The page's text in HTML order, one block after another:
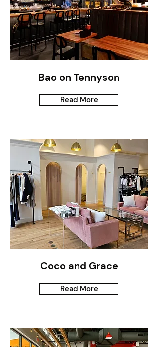
Bao on Tennyson
Read More
Coco and Grace
Read More